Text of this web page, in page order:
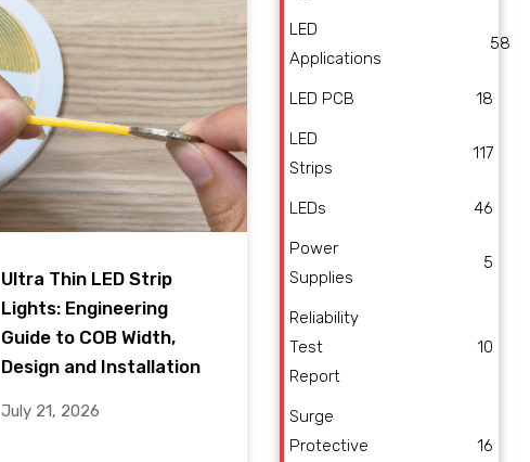
Ultra Thin LED Strip
Lights: Engineering
Guide to COB Width,
Design and Installation
July 21, 2026
LED
Applications
58
LED PCB 18
LED
Strips
117
LEDs 46
Power
Supplies
5
Reliability
Test
Report
10
Surge
Protective
16